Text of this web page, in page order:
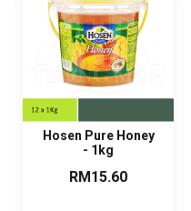
Hosen Pure Honey
- 1kg
RM15.60